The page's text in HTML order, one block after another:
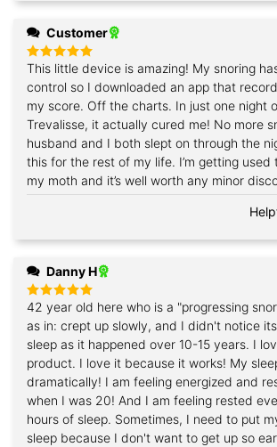
Customer
Rated5
out of 5
This little device is amazing! My snoring
control so I downloaded an app that
my score. Off the charts. In just one night
Trevalisse, it actually cured me! No more
husband and I both slept on through the
this for the rest of my life. I’m getting used
my moth and it’s well worth any minor
Danny H
Rated5
out of 5
42 year old here who is a "progressing
as in: crept up slowly, and I didn't notice
sleep as it happened over 10-15 years. I love-hate this
product. I love it because it works! My
dramatically! I am feeling energized and rested
when I was 20! And I am feeling rested
hours of sleep. Sometimes, I need to put
sleep because I don't want to get up so early. I got